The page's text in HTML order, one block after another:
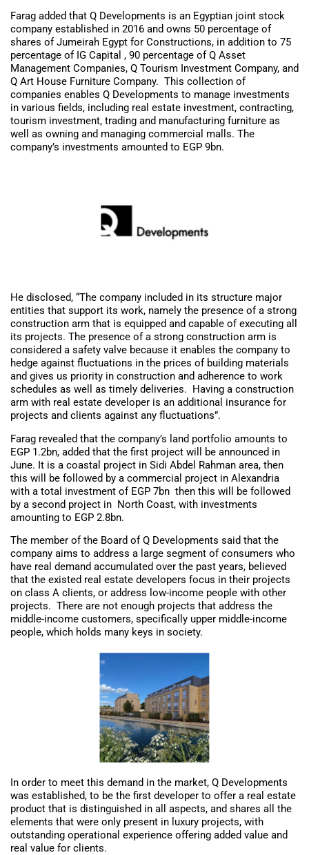
Farag added that Q Developments is an Egyptian joint stock
company established in 2016 and owns 50 percentage of
shares of Jumeirah Egypt for Constructions, in addition to 75
percentage of IG Capital , 90 percentage of Q Asset
Management Companies, Q Tourism Investment Company, and
Q Art House Furniture Company. This collection of
companies enables Q Developments to manage investments
in various fields, including real estate investment, contracting,
tourism investment, trading and manufacturing furniture as
well as owning and managing commercial malls. The
company’s investments amounted to EGP 9bn.
He disclosed, “The company included in its structure major
entities that support its work, namely the presence of a strong
construction arm that is equipped and capable of executing all
its projects. The presence of a strong construction arm is
considered a safety valve because it enables the company to
hedge against fluctuations in the prices of building materials
and gives us priority in construction and adherence to work
schedules as well as timely deliveries. Having a construction
arm with real estate developer is an additional insurance for
projects and clients against any fluctuations”.
Farag revealed that the company’s land portfolio amounts to
EGP 1.2bn, added that the first project will be announced in
June. It is a coastal project in Sidi Abdel Rahman area, then
this will be followed by a commercial project in Alexandria
with a total investment of EGP 7bn then this will be followed
by a second project in North Coast, with investments
amounting to EGP 2.8bn.
The member of the Board of Q Developments said that the
company aims to address a large segment of consumers who
have real demand accumulated over the past years, believed
that the existed real estate developers focus in their projects
on class A clients, or address low-income people with other
projects. There are not enough projects that address the
middle-income customers, specifically upper middle-income
people, which holds many keys in society.
In order to meet this demand in the market, Q Developments
was established, to be the first developer to offer a real estate
product that is distinguished in all aspects, and shares all the
elements that were only present in luxury projects, with
outstanding operational experience offering added value and
real value for clients.